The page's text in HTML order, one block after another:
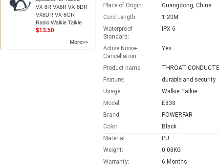
VX-8R VX8R VX-8DR
VX8DR VX-8GR
Radio Walkie Talkie
$13.50
More>>
Place of Origin:
Guangdong, China
Cord Length:
1.20M
Waterproof
Standard:
IPX-6
Active Noise-
Cancellation:
Yes
Product name:
Feature:
durable and security
Usage:
Walkie Talkie
Model:
E838
Brand:
POWERFAR
Color:
Black
Material:
PU
Weight:
0.08KG
Warranty:
6 Months